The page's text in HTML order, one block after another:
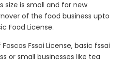
size is small and for new
of the food business upto
Food License.
Fssai License, basic fssai
or small businesses like tea